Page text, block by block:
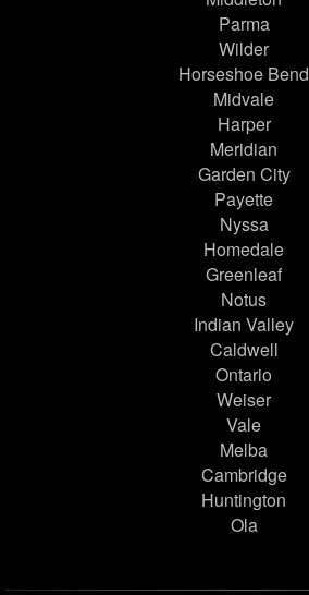
Parma
Wilder
Horseshoe Bend
Midvale
Harper
Meridian
Garden City
Payette
Nyssa
Homedale
Greenleaf
Notus
Indian Valley
Caldwell
Ontario
Weiser
Vale
Melba
Cambridge
Huntington
Ola